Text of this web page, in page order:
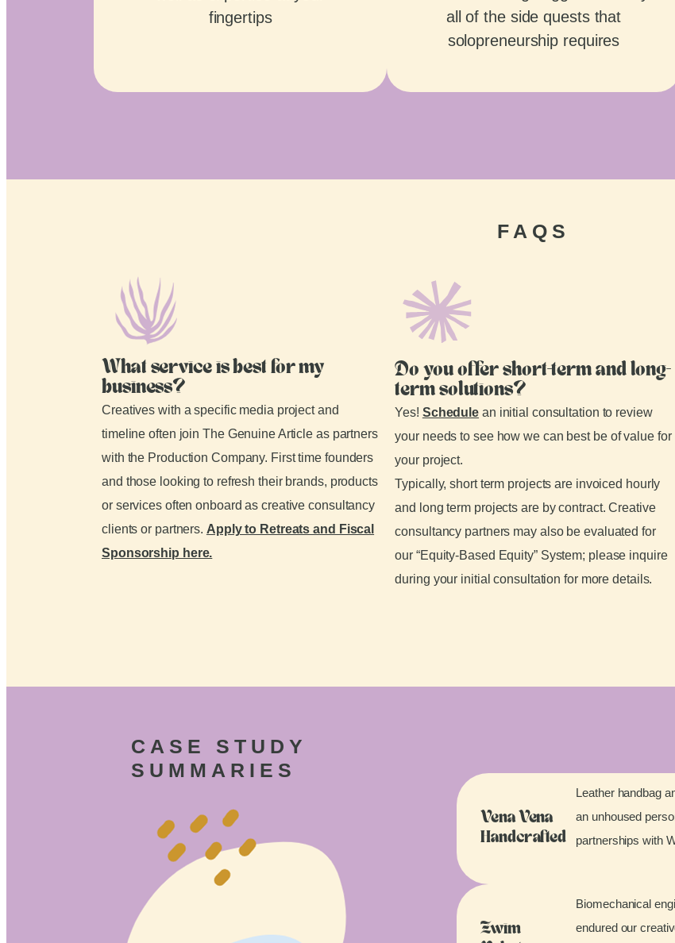
fingertips
all of the side quests that
solopreneurship requires
FAQS
What service is best for my
business?
Creatives with a specific media project and
timeline often join The Genuine Article as partners
with the Production Company. First time founders
and those looking to refresh their brands, products
or services often onboard as creative consultancy
clients or partners. Apply to Retreats and Fiscal
Sponsorship here.
Do you offer short-term and long-
term solutions?
Yes! Schedule an initial consultation to review
your needs to see how we can best be of value for
your project.
Typically, short term projects are invoiced hourly
and long term projects are by contract. Creative
consultancy partners may also be evaluated for
our “Equity-Based Equity” System; please inquire
during your initial consultation for more details.
CASE STUDY
SUMMARIES
Vena Vena
Handcrafted
Leather handbag
an unhoused
partnerships with
Zwim
Biomechanical
endured our